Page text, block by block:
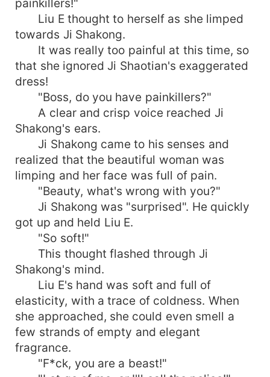
Liu E thought to herself as she limped
towards Ji Shakong.
It was really too painful at this time, so
that she ignored Ji Shaotian's exaggerated
dress!
"Boss, do you have painkillers?"
A clear and crisp voice reached Ji
Shakong's ears.
Ji Shakong came to his senses and
realized that the beautiful woman was
limping and her face was full of pain.
"Beauty, what's wrong with you?"
Ji Shakong was "surprised". He quickly
got up and held Liu E.
"So soft!"
This thought flashed through Ji
Shakong's mind.
Liu E's hand was soft and full of
elasticity, with a trace of coldness. When
she approached, she could even smell a
few strands of empty and elegant
fragrance.
"F*ck, you are a beast!"